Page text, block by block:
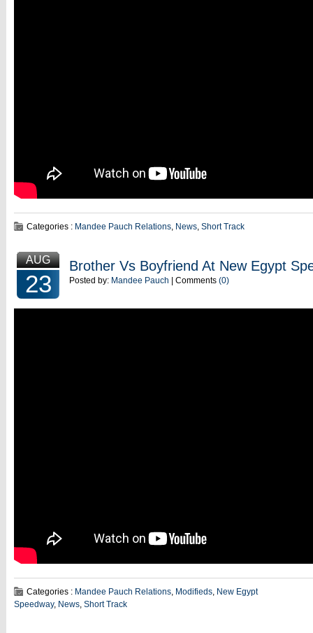
Categories : Mandee Pauch Relations, News, Short Track
AUG
23
Brother Vs Boyfriend At New Egypt
Posted by: Mandee Pauch | Comments (0)
Categories : Mandee Pauch Relations, Modifieds, New Egypt
Speedway, News, Short Track